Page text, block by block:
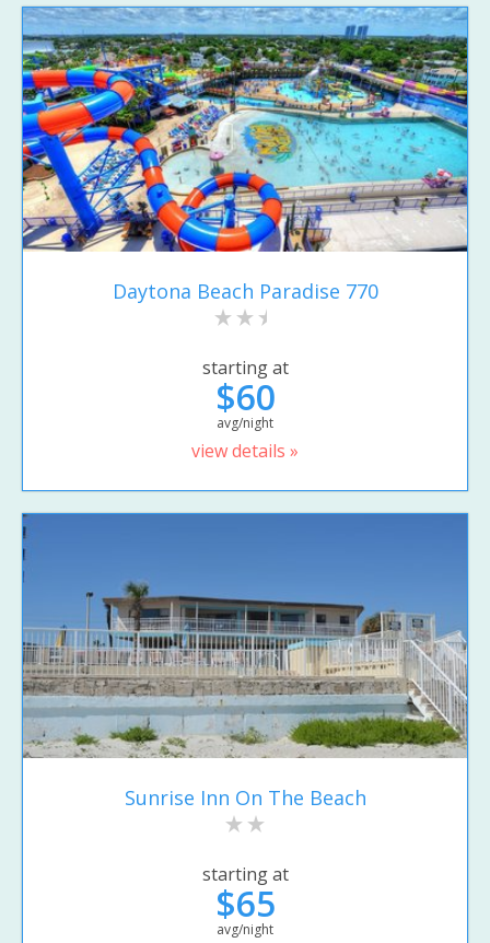
Daytona Beach Paradise 770
starting at
$60
avg/night
view details »
Sunrise Inn On The Beach
starting at
$65
avg/night